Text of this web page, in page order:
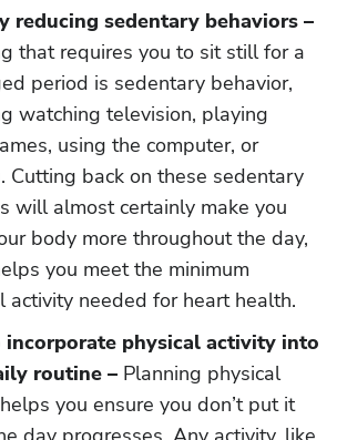
reducing sedentary behaviors –
that requires you to sit still for a
period is sedentary behavior,
watching television, playing
using the computer, or
Cutting back on these sedentary
will almost certainly make you
body more throughout the day,
you meet the minimum
activity needed for heart health.
incorporate physical activity into
routine – Planning physical
you ensure you don’t put it